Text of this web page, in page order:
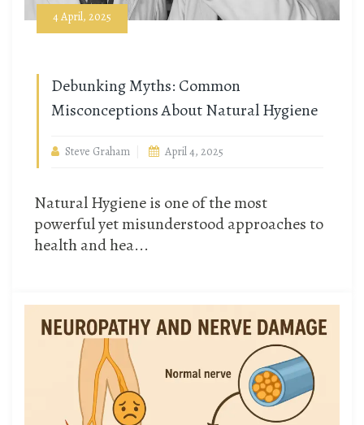
4 April, 2025
Debunking Myths: Common
Misconceptions About Natural Hygiene
Steve Graham April 4, 2025
Natural Hygiene is one of the most
powerful yet misunderstood approaches to
health and hea...